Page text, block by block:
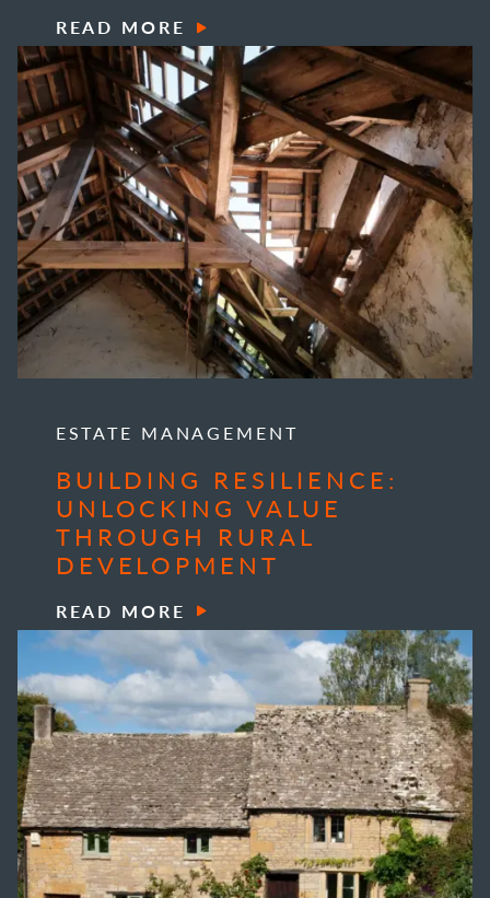
READ MORE
ESTATE MANAGEMENT
BUILDING RESILIENCE:
UNLOCKING VALUE
THROUGH RURAL
DEVELOPMENT
READ MORE